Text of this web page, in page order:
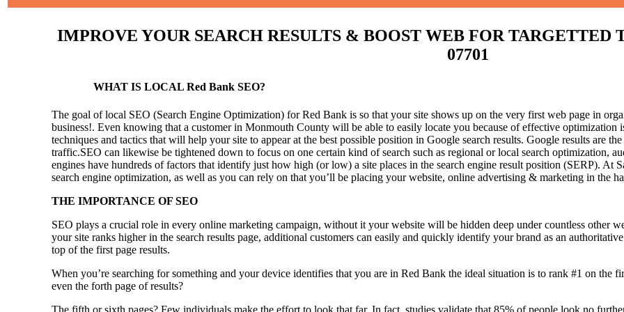
IMPROVE YOUR SEARCH RESULTS & BOOST WEB FOR TARGETTED
07701
WHAT IS LOCAL Red Bank SEO?
The goal of local SEO (Search Engine Optimization) for Red Bank is so that your site shows up on the very first web page in
business!.Even knowing that a customer in Monmouth County will be able to easily locate you because of effective optimization
techniques and tactics that will help your site to appear at the best possible position in Google search results. Google results are
traffic.SEO can likewise be tightened down to focus on one certain kind of search such as regional or local search optimization,
engines have hundreds of factors that identify just how high (or low) a site places in the search engine result position (SERP). At
search engine optimization, as well as you can rely on that you’ll be placing your website, online advertising & marketing in the
THE IMPORTANCE OF SEO
SEO plays a crucial role in every online marketing campaign, without it your website will be hidden deep under countless other
your site ranks higher in the search results page, additional customers can easily and quickly identify your brand as an
top of the first page results.
When you’re searching for something and your device identifies that you are inRed Bank the ideal situation is to rank #1 on the
even the forth page of results?